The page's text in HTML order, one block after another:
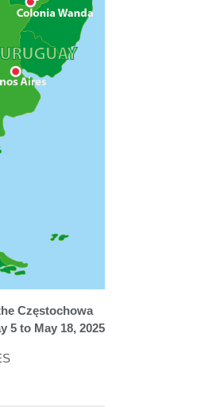
Częstochowa
5 to May 18, 2025